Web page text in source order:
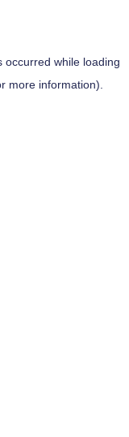
occurred while loading
more information).